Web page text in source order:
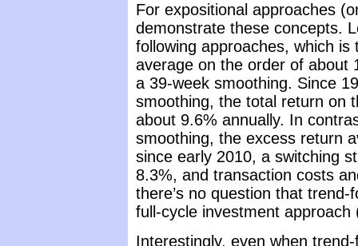
For expositional approaches
demonstrate these concepts.
following approaches, which
average on the order of about
a 39-week smoothing. Since
smoothing, the total return on
about 9.6% annually. In
smoothing, the excess return
since early 2010, a switching
8.3%, and transaction costs
there’s no question that
full-cycle investment
Interestingly, even when